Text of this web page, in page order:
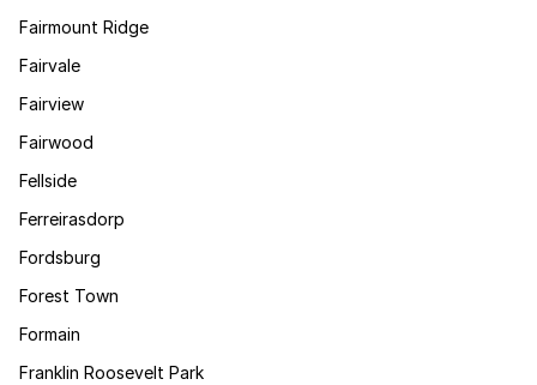
Fairmount Ridge
Fairvale
Fairview
Fairwood
Fellside
Ferreirasdorp
Fordsburg
Forest Town
Formain
Franklin Roosevelt Park